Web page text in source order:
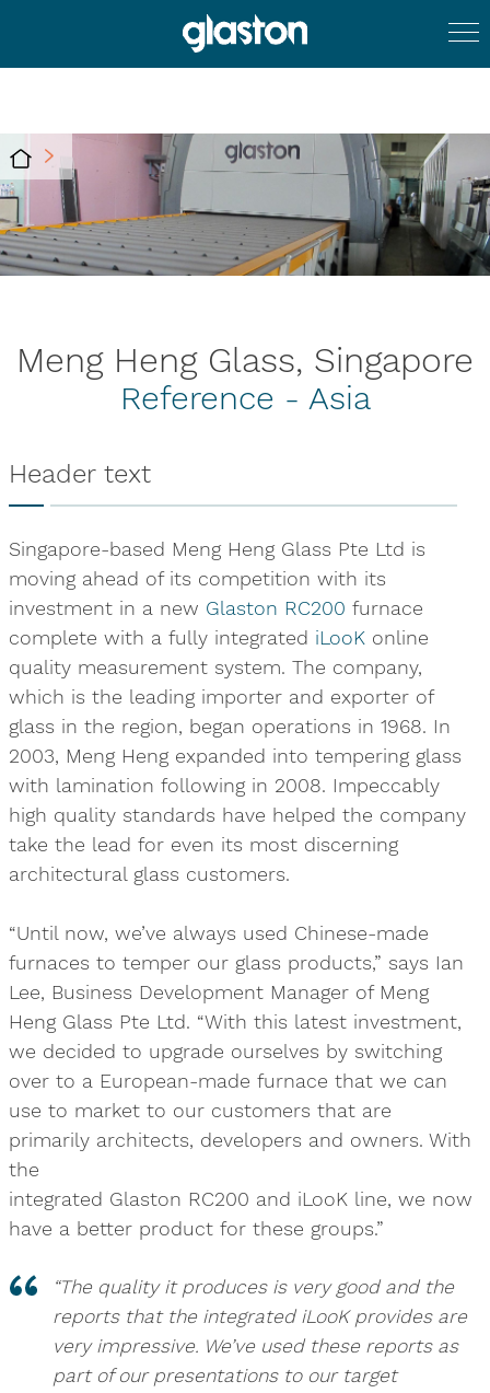
Meng Heng Glass, Singapore
Reference - Asia
Header text
Singapore-based Meng Heng Glass Pte Ltd is
moving ahead of its competition with its
investment in a new Glaston RC200 furnace
complete with a fully integrated iLooKonline
quality measurement system. The company,
which is the leading importer and exporter of
glass in the region, began operations in 1968. In
2003, Meng Heng expanded into tempering glass
with lamination following in 2008. Impeccably
high quality standards have helped the company
take the lead for even its most discerning
architectural glass customers.
“Until now, we’ve always used Chinese-made
furnaces to temper our glass products,” says Ian
Lee, Business Development Manager of Meng
Heng Glass Pte Ltd. “With this latest investment,
we decided to upgrade ourselves by switching
over to a European-made furnace that we can
use to market to our customers that are
primarily architects, developers and owners. With
the
integrated Glaston RC200 and iLooK line, we now
have a better product for these groups.”
“The quality it produces is very good and the
reports that the integrated iLooK provides are
very impressive. We’ve used these reports as
part of our presentations to our target